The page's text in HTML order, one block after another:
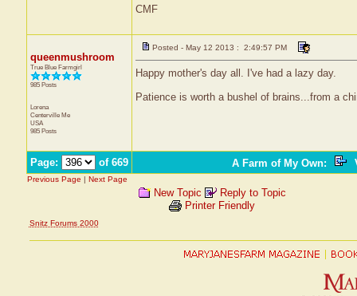
CMF
queenmushroom
True Blue Farmgirl
985 Posts
Lorena
Centerville Me
USA
985 Posts
Posted - May 12 2013 : 2:49:57 PM
Happy mother's day all. I've had a lazy day.
Patience is worth a bushel of brains...from a
Page: of 669 A Farm of My Own:
Previous Page | Next Page
New Topic
Reply to Topic
Printer Friendly
Snitz Forums 2000